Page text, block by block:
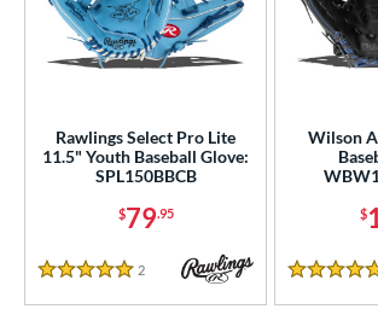
Rawlings Select Pro Lite
11.5" Youth Baseball Glove:
SPL150BBCB
$79.95
5 Stars
2 Reviews
Wilson
$
5 Stars